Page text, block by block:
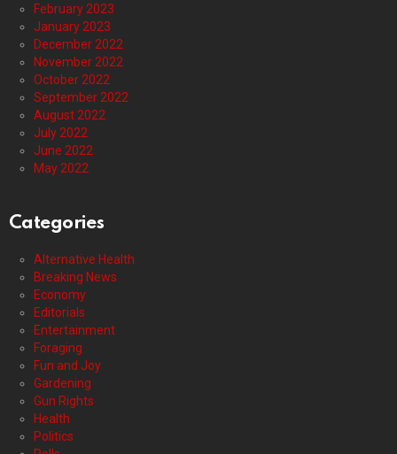
February 2023
January 2023
December 2022
November 2022
October 2022
September 2022
August 2022
July 2022
June 2022
May 2022
Categories
Alternative Health
Breaking News
Economy
Editorials
Entertainment
Foraging
Fun and Joy
Gardening
Gun Rights
Health
Politics